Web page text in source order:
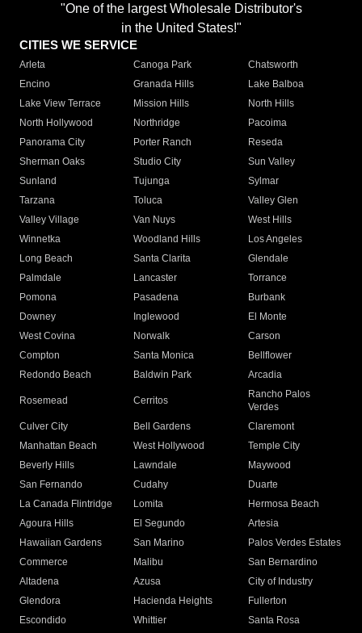
"One of the largest Wholesale Distributor's
in the United States!"
CITIES WE SERVICE
Arleta Canoga Park
Chatsworth
Encino
Granada Hills
Lake Balboa
Lake View Terrace
Mission Hills
North Hills
North Hollywood
Northridge
Pacoima
Panorama City
Porter Ranch
Reseda
Sherman Oaks
Studio City
Sun Valley
Sunland
Tujunga
Sylmar
Tarzana
Toluca
Valley Glen
Valley Village
Van Nuys
West Hills
Winnetka
Woodland Hills
Los Angeles
Long Beach
Santa Clarita
Glendale
Palmdale
Lancaster
Torrance
Pomona
Pasadena
Burbank
Downey
Inglewood
El Monte
West Covina
Norwalk
Carson
Compton
Santa Monica
Bellflower
Redondo Beach
Baldwin Park Arcadia
Rosemead Cerritos
Rancho Palos
Verdes
Culver City
Bell Gardens
Claremont
Manhattan Beach
West Hollywood
Temple City
Beverly Hills
Lawndale
Maywood
San Fernando
Cudahy
Duarte
La Canada Flintridge
Lomita
Hermosa Beach
Agoura Hills
El Segundo
Artesia
Hawaiian Gardens
San Marino
Palos Verdes Estates
Commerce
Malibu
San Bernardino
Altadena
Azusa
City of Industry
Glendora
Hacienda Heights
Fullerton
Escondido
Whittier
Santa Rosa